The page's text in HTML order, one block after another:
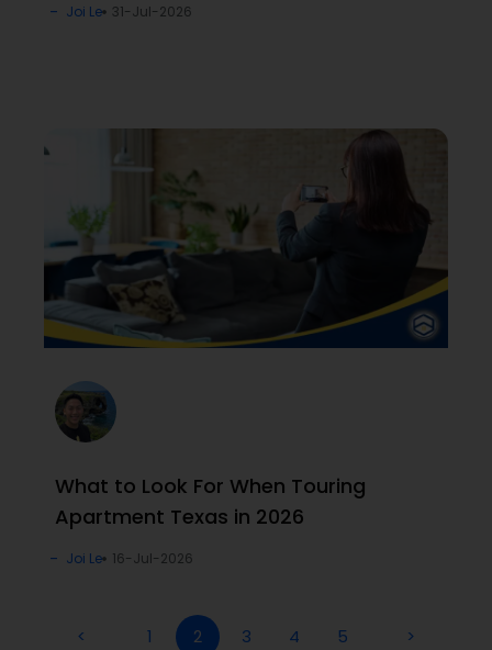
Joi Le 31-Jul-2026
What to Look For When Touring
Apartment Texas in 2026
Joi Le 16-Jul-2026
< 1 2 3 4 5 >